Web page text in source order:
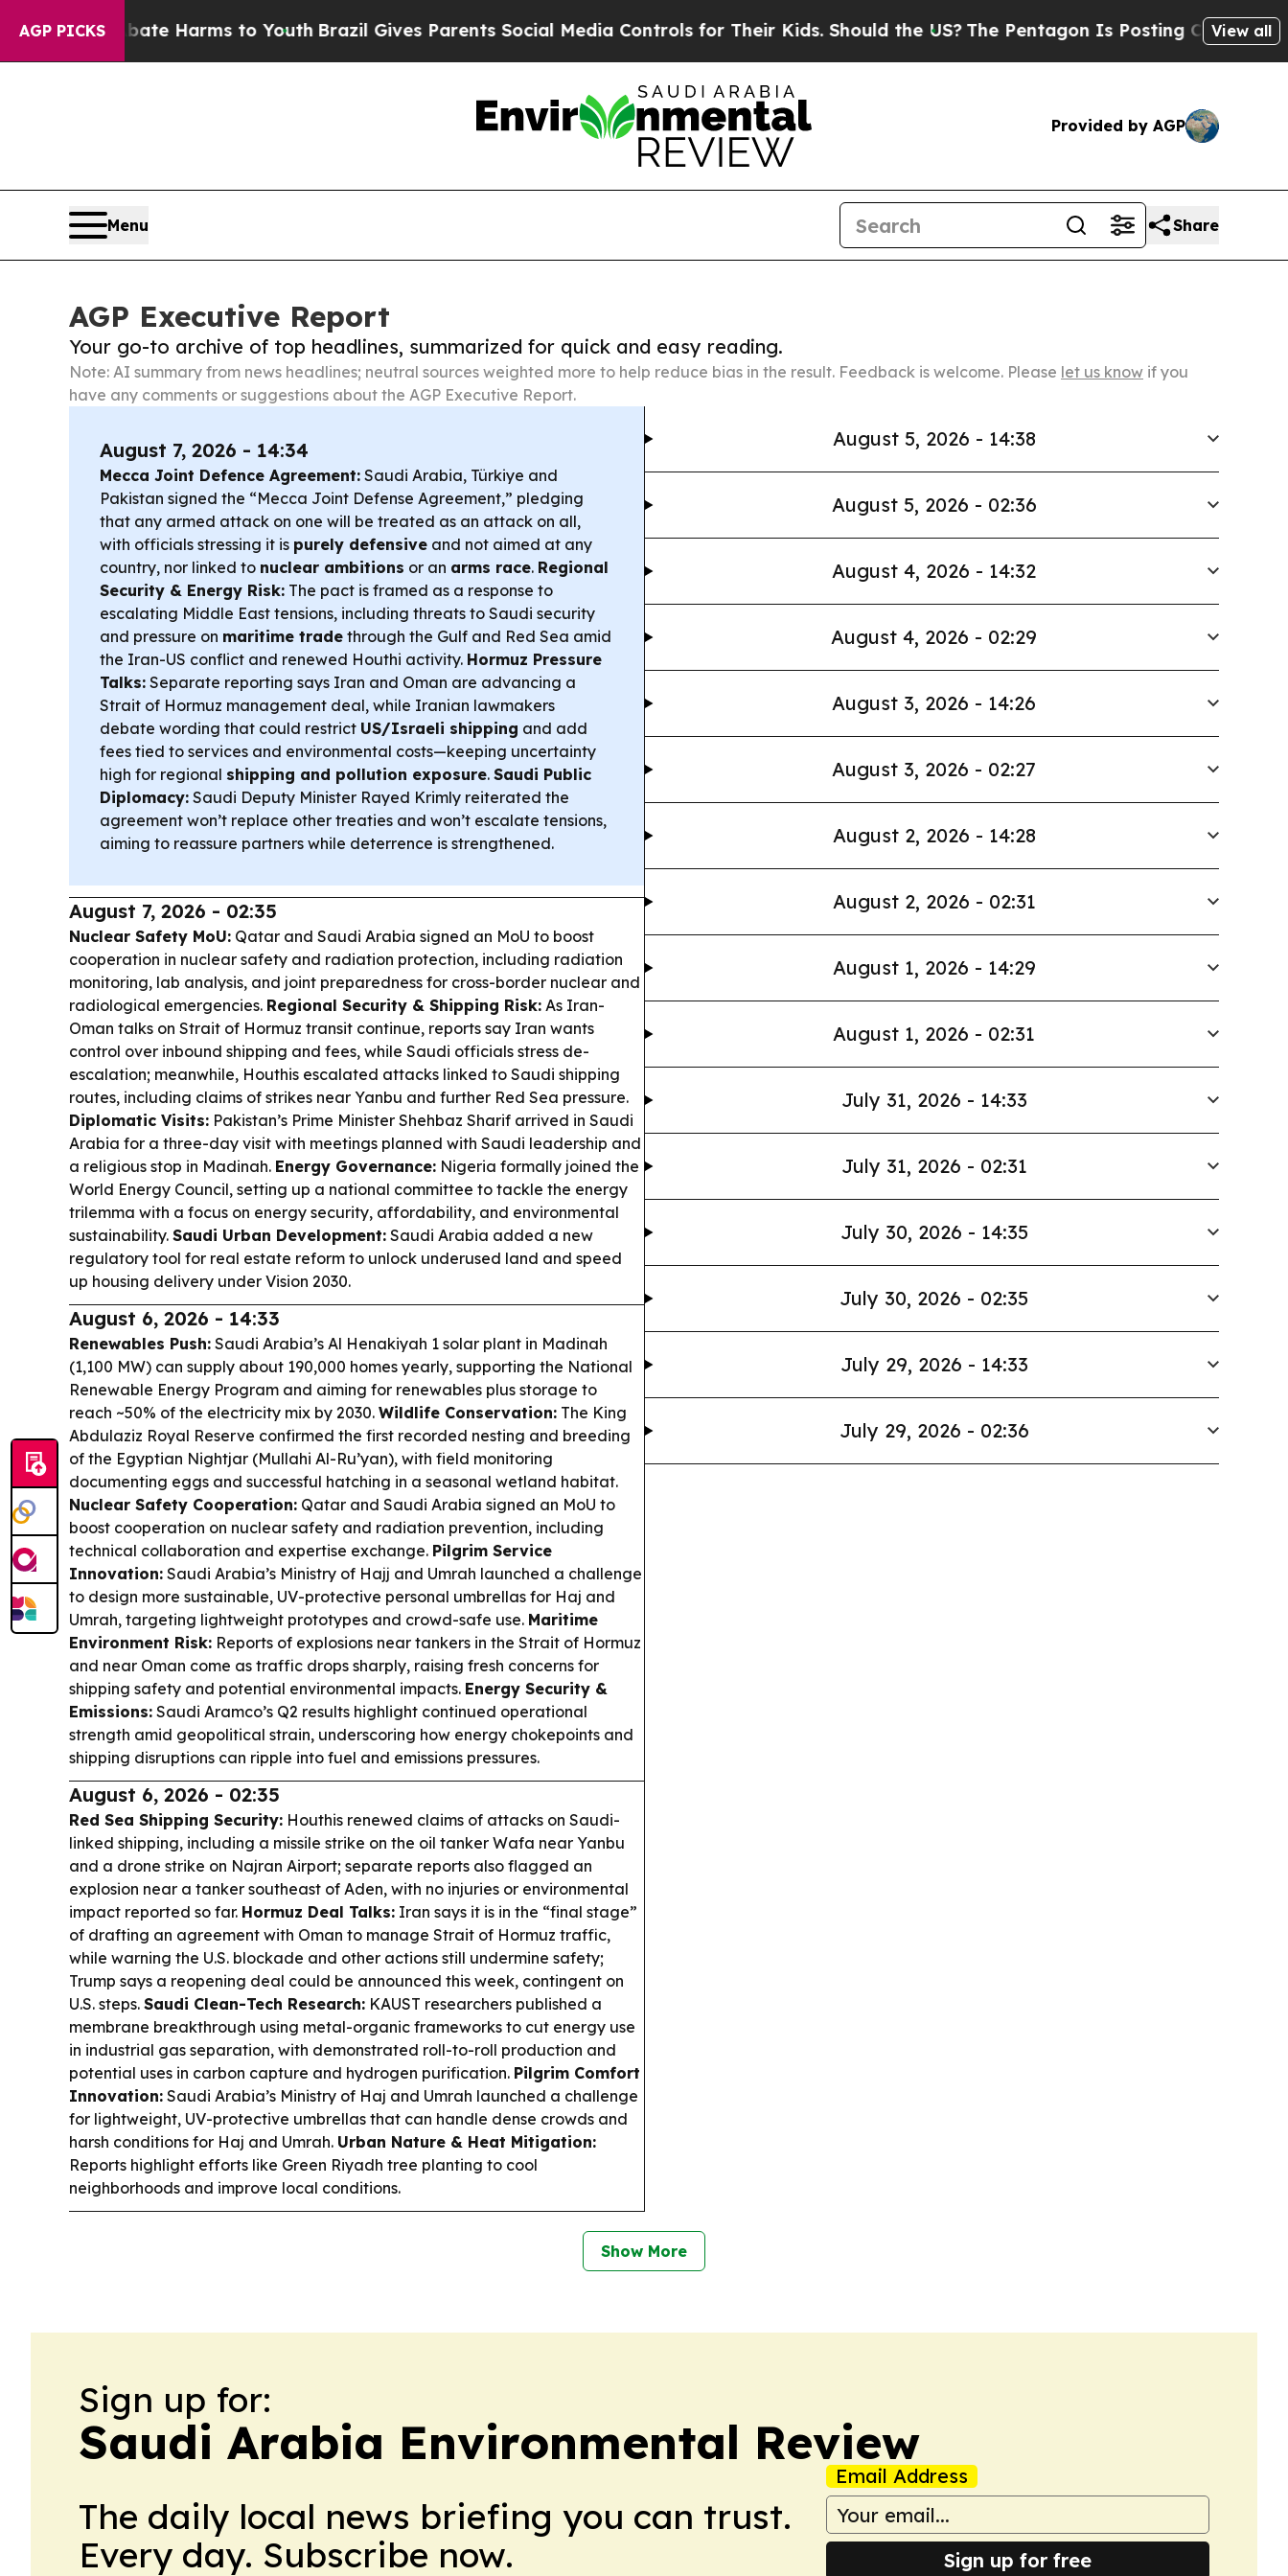
AGP PICKS
Abate Harms to YouthBrazil Gives Parents Social Media Controls for Their Kids. Should the US?The Pentagon Is Posting Cryptic BiblicalView all
Provided by AGP
Menu Share
AGP Executive Report
Your go-to archive of top headlines, summarized for quick and easy reading.
Note: AI summary from news headlines; neutral sources weighted more to help reduce bias in the result. Feedback is welcome. Please let us know if you
have any comments or suggestions about the AGP Executive Report.
August 7, 2026 - 14:34
Mecca Joint Defence Agreement: Saudi Arabia, Türkiye and
Pakistan signed the “Mecca Joint Defense Agreement,” pledging
that any armed attack on one will be treated as an attack on all,
with officials stressing it is purely defensive and not aimed at any
country, nor linked to nuclear ambitions or an arms race. Regional
Security & Energy Risk: The pact is framed as a response to
escalating Middle East tensions, including threats to Saudi security
and pressure on maritime trade through the Gulf and Red Sea amid
the Iran-US conflict and renewed Houthi activity. Hormuz Pressure
Talks: Separate reporting says Iran and Oman are advancing a
Strait of Hormuz management deal, while Iranian lawmakers
debate wording that could restrict US/Israeli shipping and add
fees tied to services and environmental costs—keeping uncertainty
high for regional shipping and pollution exposure. Saudi Public
Diplomacy: Saudi Deputy Minister Rayed Krimly reiterated the
agreement won’t replace other treaties and won’t escalate tensions,
aiming to reassure partners while deterrence is strengthened.
August 7, 2026 - 02:35
Nuclear Safety MoU: Qatar and Saudi Arabia signed an MoU to boost
cooperation in nuclear safety and radiation protection, including radiation
monitoring, lab analysis, and joint preparedness for cross-border nuclear and
radiological emergencies. Regional Security & Shipping Risk: As Iran-
Oman talks on Strait of Hormuz transit continue, reports say Iran wants
control over inbound shipping and fees, while Saudi officials stress de-
escalation; meanwhile, Houthis escalated attacks linked to Saudi shipping
routes, including claims of strikes near Yanbu and further Red Sea pressure.
Diplomatic Visits: Pakistan’s Prime Minister Shehbaz Sharif arrived in Saudi
Arabia for a three-day visit with meetings planned with Saudi leadership and
a religious stop in Madinah. Energy Governance: Nigeria formally joined the
World Energy Council, setting up a national committee to tackle the energy
trilemma with a focus on energy security, affordability, and environmental
sustainability. Saudi Urban Development: Saudi Arabia added a new
regulatory tool for real estate reform to unlock underused land and speed
up housing delivery under Vision 2030.
August 6, 2026 - 14:33
Renewables Push: Saudi Arabia’s Al Henakiyah 1 solar plant in Madinah
(1,100 MW) can supply about 190,000 homes yearly, supporting the National
Renewable Energy Program and aiming for renewables plus storage to
reach ~50% of the electricity mix by 2030. Wildlife Conservation: The King
Abdulaziz Royal Reserve confirmed the first recorded nesting and breeding
of the Egyptian Nightjar (Mullahi Al-Ru’yan), with field monitoring
documenting eggs and successful hatching in a seasonal wetland habitat.
Nuclear Safety Cooperation: Qatar and Saudi Arabia signed an MoU to
boost cooperation on nuclear safety and radiation prevention, including
technical collaboration and expertise exchange. Pilgrim Service
Innovation: Saudi Arabia’s Ministry of Hajj and Umrah launched a challenge
to design more sustainable, UV-protective personal umbrellas for Haj and
Umrah, targeting lightweight prototypes and crowd-safe use. Maritime
Environment Risk: Reports of explosions near tankers in the Strait of Hormuz
and near Oman come as traffic drops sharply, raising fresh concerns for
shipping safety and potential environmental impacts. Energy Security &
Emissions: Saudi Aramco’s Q2 results highlight continued operational
strength amid geopolitical strain, underscoring how energy chokepoints and
shipping disruptions can ripple into fuel and emissions pressures.
August 6, 2026 - 02:35
Red Sea Shipping Security: Houthis renewed claims of attacks on Saudi-
linked shipping, including a missile strike on the oil tanker Wafa near Yanbu
and a drone strike on Najran Airport; separate reports also flagged an
explosion near a tanker southeast of Aden, with no injuries or environmental
impact reported so far. Hormuz Deal Talks: Iran says it is in the “final stage”
of drafting an agreement with Oman to manage Strait of Hormuz traffic,
while warning the U.S. blockade and other actions still undermine safety;
Trump says a reopening deal could be announced this week, contingent on
U.S. steps. Saudi Clean-Tech Research: KAUST researchers published a
membrane breakthrough using metal-organic frameworks to cut energy use
in industrial gas separation, with demonstrated roll-to-roll production and
potential uses in carbon capture and hydrogen purification. Pilgrim Comfort
Innovation: Saudi Arabia’s Ministry of Haj and Umrah launched a challenge
for lightweight, UV-protective umbrellas that can handle dense crowds and
harsh conditions for Haj and Umrah. Urban Nature & Heat Mitigation:
Reports highlight efforts like Green Riyadh tree planting to cool
neighborhoods and improve local conditions.
August 5, 2026 - 14:38
August 5, 2026 - 02:36
August 4, 2026 - 14:32
August 4, 2026 - 02:29
August 3, 2026 - 14:26
August 3, 2026 - 02:27
August 2, 2026 - 14:28
August 2, 2026 - 02:31
August 1, 2026 - 14:29
August 1, 2026 - 02:31
July 31, 2026 - 14:33
July 31, 2026 - 02:31
July 30, 2026 - 14:35
July 30, 2026 - 02:35
July 29, 2026 - 14:33
July 29, 2026 - 02:36
Show More
Sign up for:
Saudi Arabia Environmental Review
The daily local news briefing you can trust.
Every day. Subscribe now.
Email Address
Sign up for free